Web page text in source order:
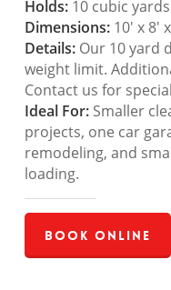
Holds:10 cubic
Dimensions:10′ x 8′
Details:Our 10 yard
weight limit.
Contact us for
Ideal For:Smaller
projects, one car
remodeling, and
loading.
Book Online